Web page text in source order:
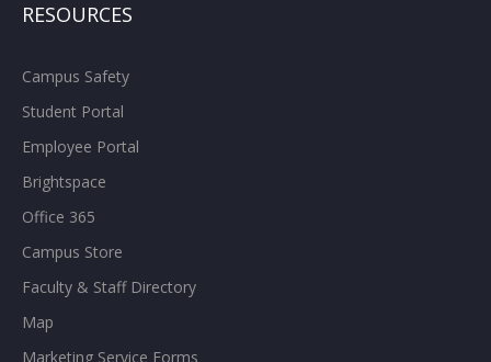
RESOURCES
Campus Safety
Student Portal
Employee Portal
Brightspace
Office 365
Campus Store
Faculty & Staff Directory
Map
Marketing Service Forms